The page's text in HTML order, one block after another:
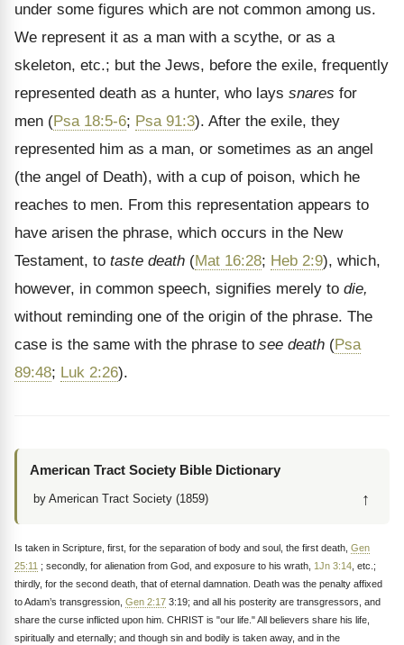
under some figures which are not common among us.
We represent it as a man with a scythe, or as a
skeleton, etc.; but the Jews, before the exile, frequently
represented death as a hunter, who lays snares for
men (Psa 18:5-6; Psa 91:3). After the exile, they
represented him as a man, or sometimes as an angel
(the angel of Death), with a cup of poison, which he
reaches to men. From this representation appears to
have arisen the phrase, which occurs in the New
Testament, to taste death (Mat 16:28; Heb 2:9), which,
however, in common speech, signifies merely to die,
without reminding one of the origin of the phrase. The
case is the same with the phrase to see death (Psa
89:48; Luk 2:26).
American Tract Society Bible Dictionary
by American Tract Society (1859) ↑
Is taken in Scripture, first, for the separation of body and soul, the first death, Gen
25:11 ; secondly, for alienation from God, and exposure to his wrath, 1Jn 3:14 , etc.;
thirdly, for the second death, that of eternal damnation. Death was the penalty affixed
to Adam’s transgression, Gen 2:17 3:19; and all his posterity are transgressors, and
share the curse inflicted upon him. CHRIST is "our life." All believers share his life,
spiritually and eternally; and though sin and bodily is taken away, and in the